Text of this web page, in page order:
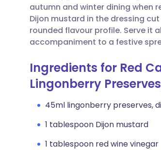
Share via LinkedIn
Share via X
Share via
🇮🇹 Italiano
🇮🇳 हिन्दी
🇸🇦 عربي
autumn and winter dining when
Dijon mustard in the dressing
rounded flavour profile. Serve it
accompaniment to a festive
Ingredients for Red
Lingonberry
45ml lingonberry preserves,
1 tablespoon Dijon mustard
1 tablespoon red wine vinegar